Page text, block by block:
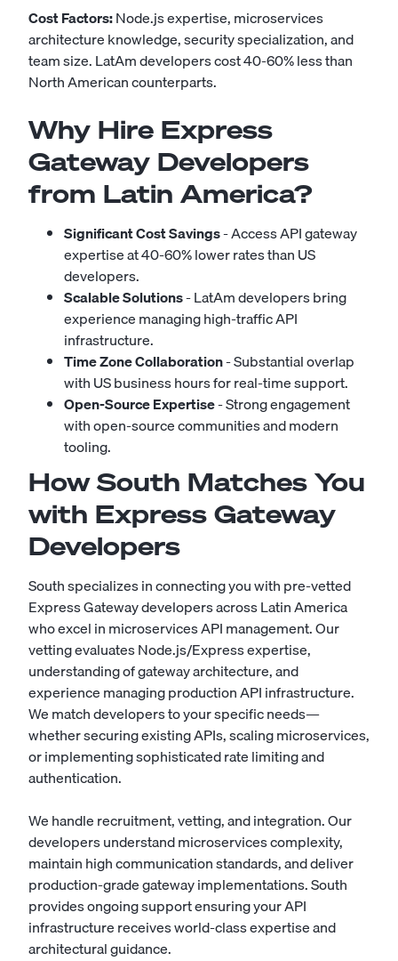
Cost Factors:Node.js expertise, microservices
architecture knowledge, security specialization, and
team size. LatAm developers cost 40-60% less than
North American counterparts.
Why Hire Express
Gateway Developers
from Latin America?
Significant Cost Savings- Access API gateway
expertise at 40-60% lower rates than US
developers.
Scalable Solutions- LatAm developers bring
experience managing high-traffic API
infrastructure.
Time Zone Collaboration- Substantial overlap
with US business hours for real-time support.
Open-Source Expertise- Strong engagement
with open-source communities and modern
tooling.
How South Matches You
with Express Gateway
Developers
South specializes in connecting you with pre-vetted
Express Gateway developers across Latin America
who excel in microservices API management. Our
vetting evaluates Node.js/Express expertise,
understanding of gateway architecture, and
experience managing production API infrastructure.
We match developers to your specific needs—
whether securing existing APIs, scaling microservices,
or implementing sophisticated rate limiting and
authentication.
We handle recruitment, vetting, and integration. Our
developers understand microservices complexity,
maintain high communication standards, and deliver
production-grade gateway implementations. South
provides ongoing support ensuring your API
infrastructure receives world-class expertise and
architectural guidance.